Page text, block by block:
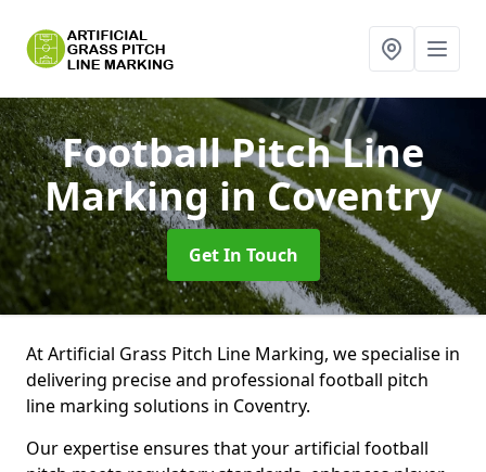
Football Pitch Line
Markingin Coventry
Get In Touch
At Artificial Grass Pitch Line Marking, we specialise in
delivering precise and professional football pitch
line marking solutions in Coventry.
Our expertise ensures that your artificial football